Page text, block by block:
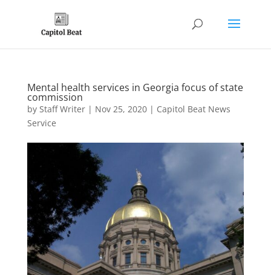
Mental health services in Georgia focus of state
commission
by Staff Writer| Nov 25, 2020| Capitol Beat News
Service